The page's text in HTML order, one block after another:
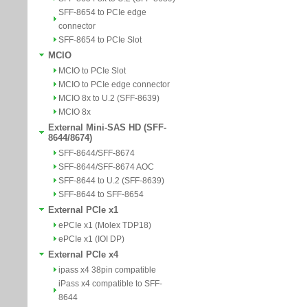
SFF-8654 to PCIe edge
connector
SFF-8654 to PCIe Slot
MCIO
MCIO to PCIe Slot
MCIO to PCIe edge connector
MCIO 8x to U.2 (SFF-8639)
MCIO 8x
External Mini-SAS HD (SFF-
8644/8674)
SFF-8644/SFF-8674
SFF-8644/SFF-8674 AOC
SFF-8644 to U.2 (SFF-8639)
SFF-8644 to SFF-8654
External PCIe x1
ePCIe x1 (Molex TDP18)
ePCIe x1 (IOI DP)
External PCIe x4
ipass x4 38pin compatible
iPass x4 compatible to SFF-
8644